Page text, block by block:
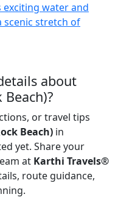
exciting water and
scenic stretch of
about
or travel tips
Beach) in
yet. Share your
at Karthi Travels®
route guidance,